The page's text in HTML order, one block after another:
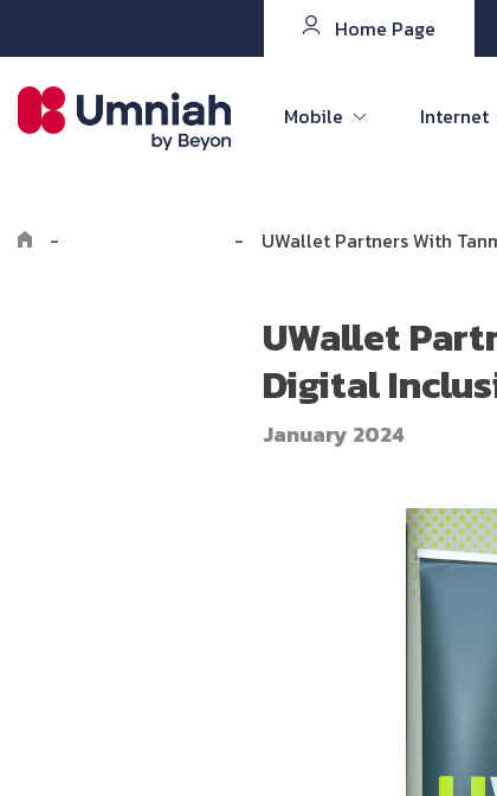
Home Page
Mobile Internet
- - UWallet Partners With
UWallet
Digital
January 2024